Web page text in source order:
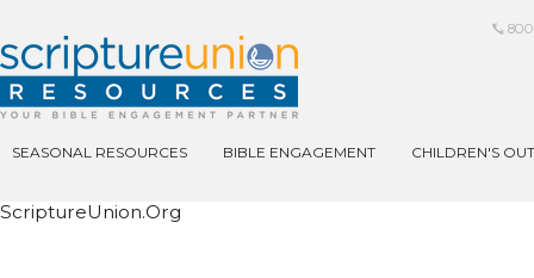
SEASONAL RESOURCES BIBLE ENGAGEMENT CHILDREN'S
ScriptureUnion.org